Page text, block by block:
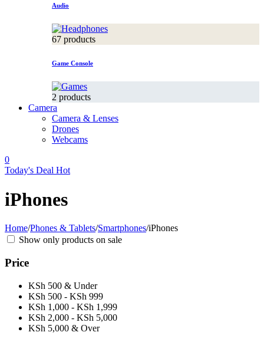
Audio
67 products
Game Console
2 products
Camera
Camera & Lenses
Drones
Webcams
0
Today's Deal Hot
iPhones
Home/Phones & Tablets/Smartphones/iPhones
Show only products on sale
Price
KSh 500 & Under
KSh 500 - KSh 999
KSh 1,000 - KSh 1,999
KSh 2,000 - KSh 5,000
KSh 5,000 & Over